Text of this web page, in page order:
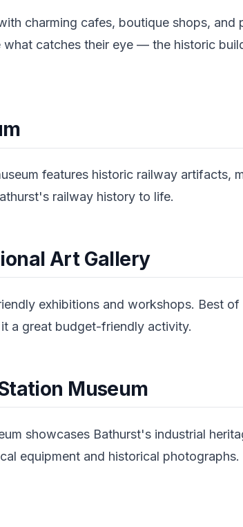
charming cafes, boutique shops, and
catches their eye — the historic
features historic railway artifacts,
railway history to life.
Art Gallery
exhibitions and workshops. Best of
a great budget-friendly activity.
Museum
showcases Bathurst's industrial
equipment and historical photographs.